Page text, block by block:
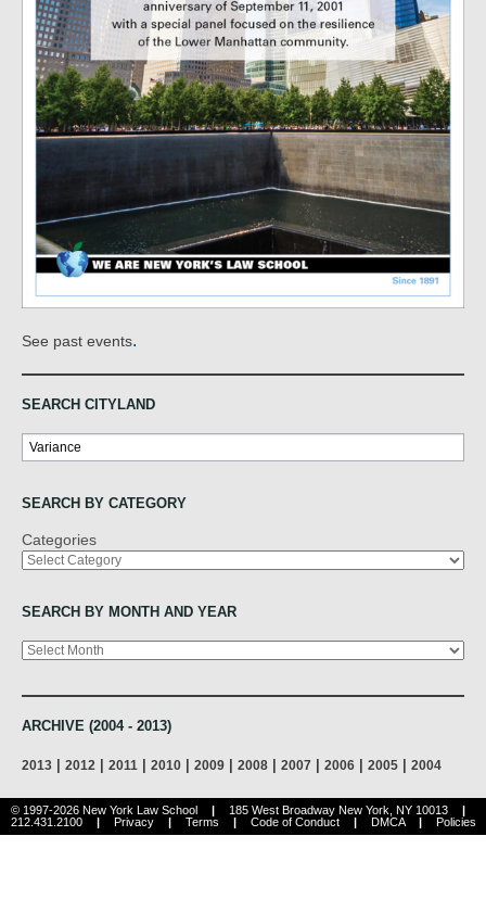
See past events.
SEARCH CITYLAND
Search
SEARCH BY CATEGORY
Categories
SEARCH BY MONTH AND YEAR
Archives
ARCHIVE (2004 - 2013)
2013 | 2012 | 2011 | 2010 | 2009 | 2008 | 2007 | 2006 | 2005 | 2004
© 1997-2026 New York Law School | 185 West Broadway New York, NY 10013
|
212.431.2100
| Privacy | Terms | Code of Conduct | DMCA | Policies